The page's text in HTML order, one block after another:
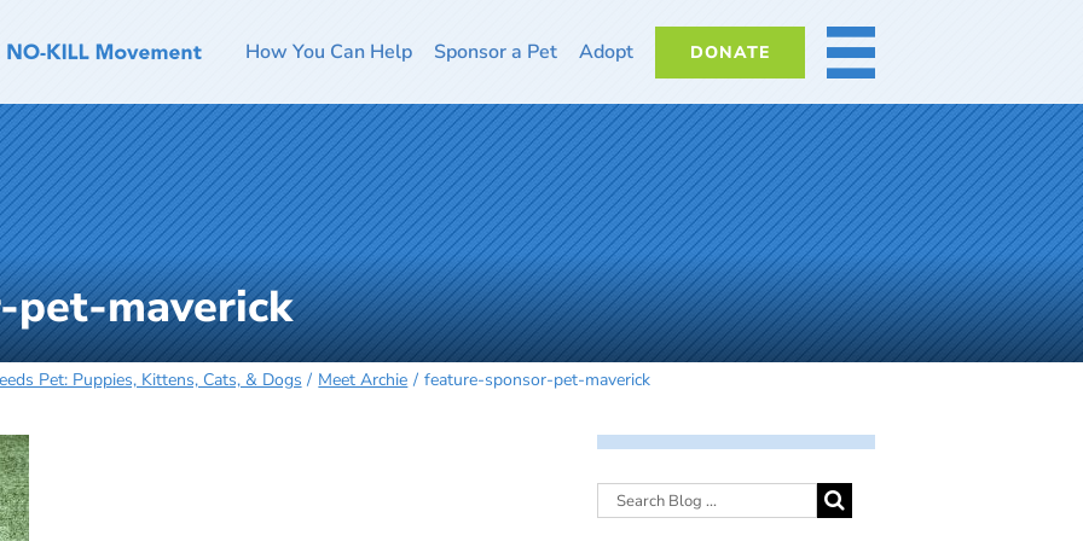
How You Can Help Sponsor a Pet Adopt DONATE MORE
pet-maverick
Pet: Puppies, Kittens, Cats, & Dogs Meet Archie feature-sponsor-pet-maverick